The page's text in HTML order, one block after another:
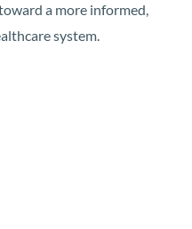
a more informed,
system.